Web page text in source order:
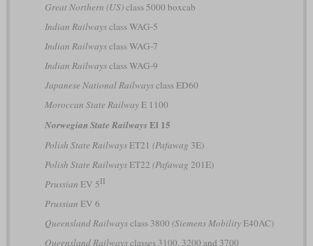
Great Northern (US)class 5000 boxcab
Indian Railwaysclass WAG-5
Indian Railwaysclass WAG-7
Indian Railwaysclass WAG-9
Japanese National Railwaysclass ED60
Moroccan State RailwayE 1100
Norwegian State RailwaysEl 15
Polish State RailwaysET21 (Pafawag 3E)
Polish State RailwaysET22 (Pafawag 201E)
Prussian EV 5II
Prussian EV 6
Queensland Railwaysclass 3800 (Siemens MobilityE40AC)
Queensland Railwaysclasses 3100, 3200 and 3700